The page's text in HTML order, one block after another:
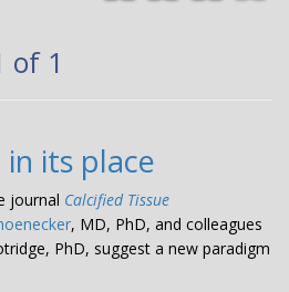
of 1
its place
journal Calcified Tissue
, MD, PhD, and colleagues
PhD, suggest a new paradigm